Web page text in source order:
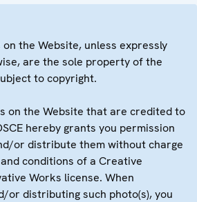
the Website, unless expressly
are the sole property of the
to copyright.
on the Website that are credited to
hereby grants you permission
or distribute them without charge
conditions of a Creative
Works license. When
or distributing such photo(s), you